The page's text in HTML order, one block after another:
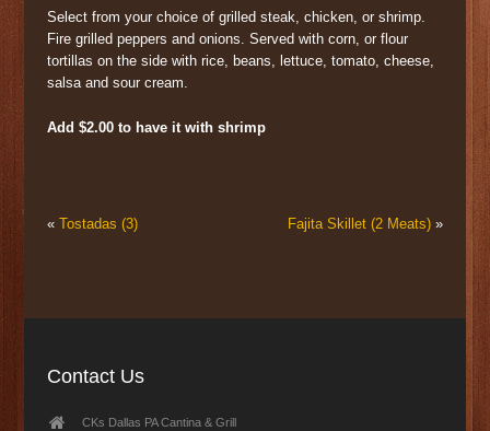
Select from your choice of grilled steak, chicken, or shrimp.
Fire grilled peppers and onions. Served with corn, or flour
tortillas on the side with rice, beans, lettuce, tomato, cheese,
salsa and sour cream.
Add $2.00 to have it with shrimp
« Tostadas (3) Fajita Skillet (2 Meats) »
Contact Us
CKs Dallas PA Cantina & Grill